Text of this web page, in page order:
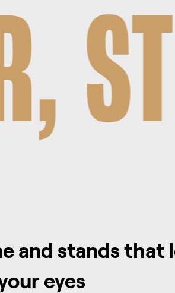
and stands that
eyes